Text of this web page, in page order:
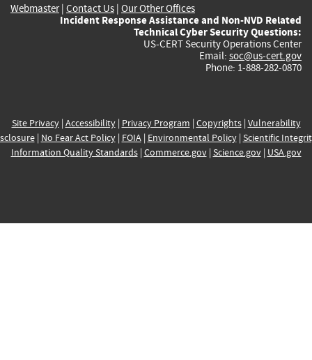
Webmaster| Contact Us | Our Other Offices
Incident Response Assistance and Non-NVD Related
Technical Cyber Security Questions:
US-CERT Security Operations Center
Email: soc@us-cert.gov
Phone: 1-888-282-0870
Site Privacy| Accessibility| Privacy Program | Copyrights| Vulnerability
| No Fear Act Policy| FOIA| Environmental Policy| Scientific
Information Quality Standards| Commerce.gov| Science.gov| USA.gov